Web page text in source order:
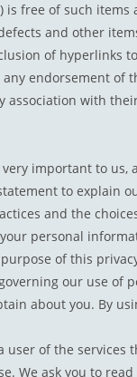
is free of such items
and other
of hyperlinks
endorsement of
association with
important to us,
to explain
and the
personal
of this
our use of
about you. By
user of the services
We ask you to